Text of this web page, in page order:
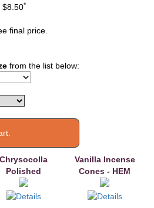
$8.50*
final price.
from the list below:
Chrysocolla
Polished
Vanilla Incense
Cones - HEM